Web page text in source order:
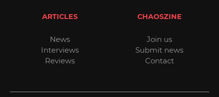
ARTICLES
News
Interviews
Reviews
CHAOSZINE
Join us
Submit news
Contact